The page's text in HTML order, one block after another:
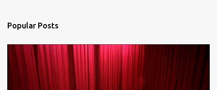
a
m
Popular Posts